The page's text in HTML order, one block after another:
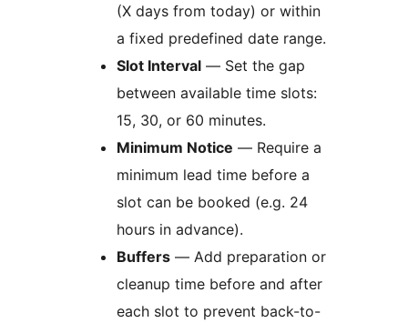
(X days from today) or within
a fixed predefined date range.
Slot Interval — Set the gap
between available time slots:
15, 30, or 60 minutes.
Minimum Notice — Require a
minimum lead time before a
slot can be booked (e.g. 24
hours in advance).
Buffers — Add preparation or
cleanup time before and after
each slot to prevent back-to-